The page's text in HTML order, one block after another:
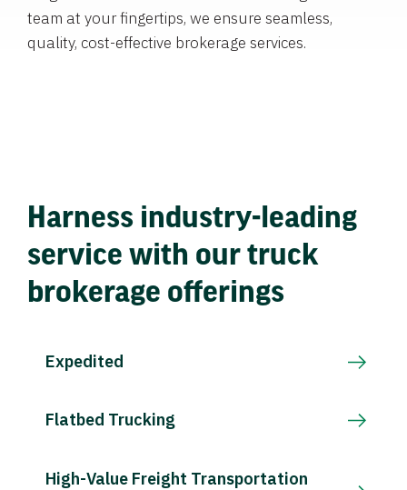
team at your fingertips, we ensure seamless,
quality, cost-effective brokerage services.
Harness industry-leading
service with our truck
brokerage offerings
Expedited
Flatbed Trucking
High-Value Freight Transportation